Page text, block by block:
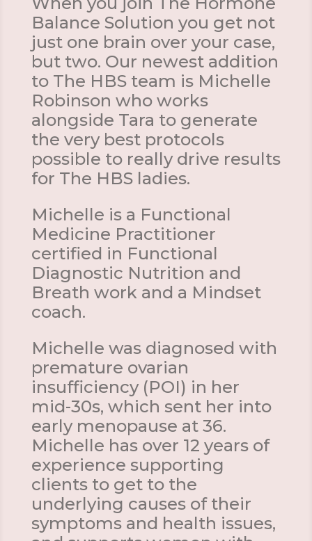
Balance Solution you get not
just one brain over your case,
but two. Our newest addition
to The HBS team is Michelle
Robinson who works
alongside Tara to generate
the very best protocols
possible to really drive results
for The HBS ladies.
Michelle is a Functional
Medicine Practitioner
certified in Functional
Diagnostic Nutrition and
Breath work and a Mindset
coach.
Michelle was diagnosed with
premature ovarian
insufficiency (POI) in her
mid-30s, which sent her into
early menopause at 36.
Michelle has over 12 years of
experience supporting
clients to get to the
underlying causes of their
symptoms and health issues,